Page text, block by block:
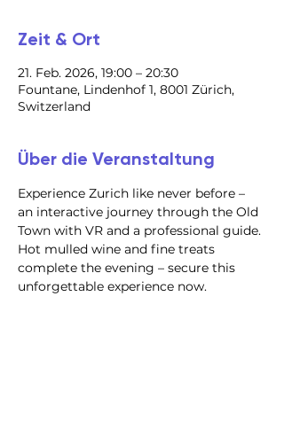
Zeit & Ort
21. Feb. 2026, 19:00 – 20:30
Fountane, Lindenhof 1, 8001 Zürich,
Switzerland
Über die Veranstaltung
Experience Zurich like never before –
an interactive journey through the Old
Town with VR and a professional guide.
Hot mulled wine and fine treats
complete the evening – secure this
unforgettable experience now.